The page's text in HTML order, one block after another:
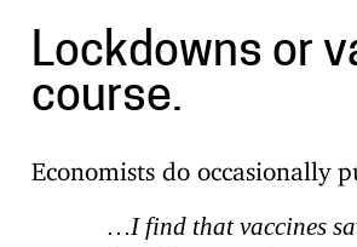
Lockdowns or
course.
Economists do occasionally
…I find that vaccines